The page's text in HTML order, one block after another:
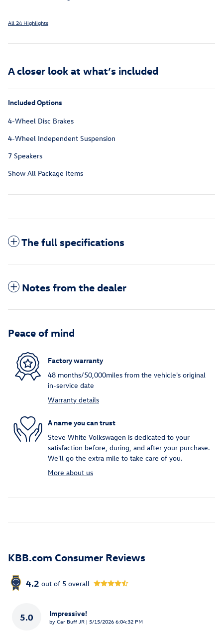
All 24 Highlights
A closer look at what’s included
Included Options
4-Wheel Disc Brakes
4-Wheel Independent Suspension
7 Speakers
Show All Package Items
The full specifications
Notes from the dealer
Peace of mind
Factory warranty
48 months/50,000miles from the vehicle's original
in-service date
Warranty details
A name you can trust
Steve White Volkswagen is dedicated to your
satisfaction before, during, and after your purchase.
We'll go the extra mile to take care of you.
More about us
KBB.com Consumer Reviews
4.2 out of 5 overall
5.0 Impressive!
by Car Buff JR | on
5/15/2026 6:04:32 PM